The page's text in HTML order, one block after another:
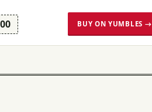
BUY ON YUMBLES →